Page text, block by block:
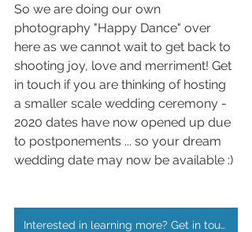
So we are doing our own
photography "Happy Dance" over
here as we cannot wait to get back to
shooting joy, love and merriment! Get
in touch if you are thinking of hosting
a smaller scale wedding ceremony -
2020 dates have now opened up due
to postponements ... so your dream
wedding date may now be available :)
Interested in learning more? Get in touch!